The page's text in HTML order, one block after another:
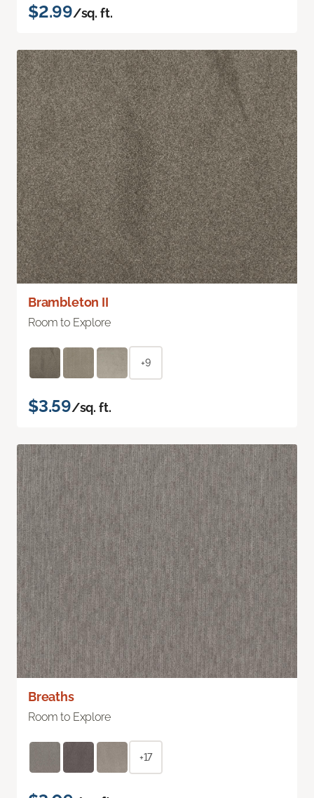
$2.99/sq. ft.
Brambleton II
Room to Explore
+9
$3.59/sq. ft.
Breaths
Room to Explore
+17